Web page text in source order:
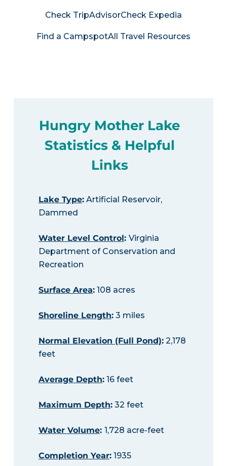
Check TripAdvisorCheck Expedia
Find a CampspotAll Travel Resources
Hungry Mother Lake
Statistics & Helpful
Links
Lake Type:Artificial Reservoir,
Dammed
Water Level Control: Virginia
Department of Conservation and
Recreation
Surface Area:108 acres
Shoreline Length:3 miles
Normal Elevation (Full Pond):2,178
feet
Average Depth:16 feet
Maximum Depth:32 feet
Water Volume: 1,728 acre-feet
Completion Year:1935